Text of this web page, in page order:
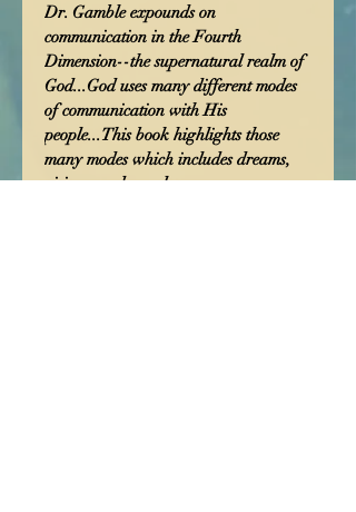
Dr. Gamble expounds on
communication in the Fourth
Dimension--the supernatural realm of
God...God uses many different modes
of communication with His
people...This book highlights those
many modes which includes dreams,
visions, and angels...